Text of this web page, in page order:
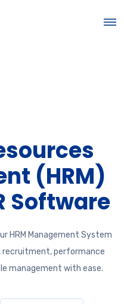
(HRM)
Software
HRM Management System
performance
management with ease.